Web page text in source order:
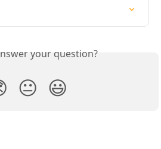
your question?
😐 😃